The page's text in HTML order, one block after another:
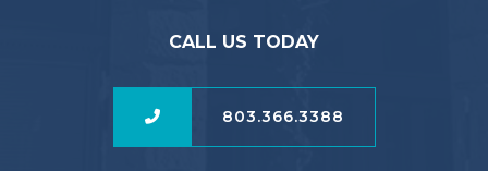
CALL US TODAY
803.366.3388